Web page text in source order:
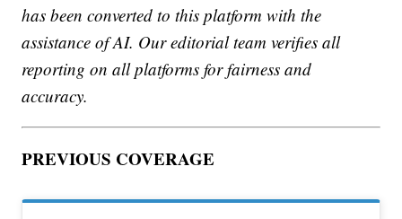
has been converted to this platform with the
assistance of AI. Our editorial team verifies all
reporting on all platforms for fairness and
accuracy.
PREVIOUS COVERAGE